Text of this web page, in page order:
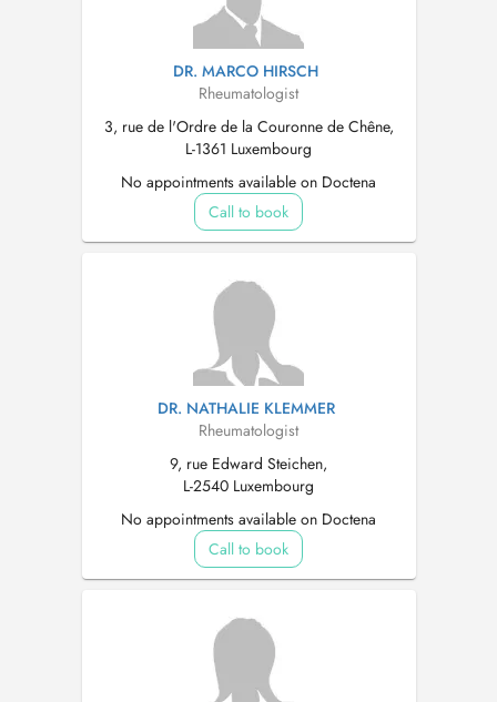
DR. MARCO HIRSCH
Rheumatologist
3, rue de l'Ordre de la Couronne de Chêne,
L-1361 Luxembourg
No appointments available on Doctena
Call to book
DR. NATHALIE KLEMMER
Rheumatologist
9, rue Edward Steichen,
L-2540 Luxembourg
No appointments available on Doctena
Call to book